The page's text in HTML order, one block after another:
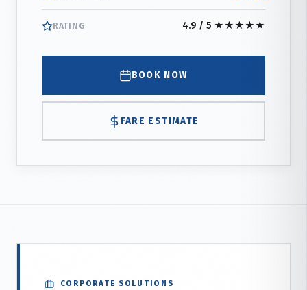
RATING 4.9 / 5 ★★★★★
BOOK NOW
FARE ESTIMATE
CORPORATE SOLUTIONS